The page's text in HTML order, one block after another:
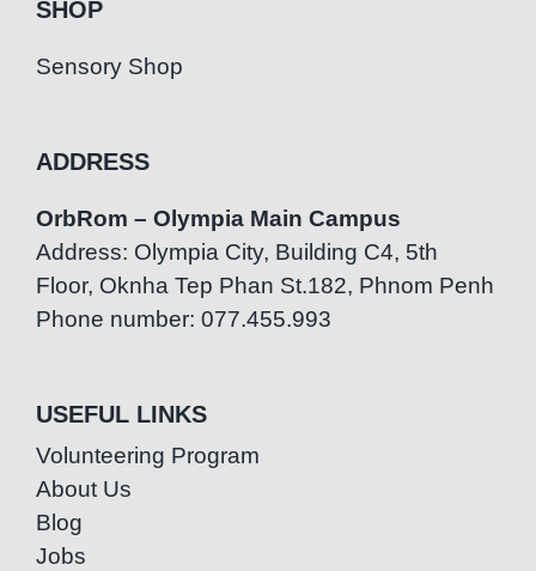
SHOP
Sensory Shop
ADDRESS
OrbRom – Olympia Main Campus
Address: Olympia City, Building C4, 5th
Floor, Oknha Tep Phan St.182, Phnom Penh
Phone number: 077.455.993
USEFUL LINKS
Volunteering Program
About Us
Blog
Jobs